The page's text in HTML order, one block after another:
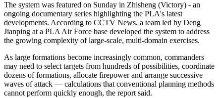
The system was featured on Sunday in Zhisheng (Victory) - an
ongoing documentary series highlighting the PLA's latest
developments. According to CCTV News, a team led by Deng
Jianping at a PLA Air Force base developed the system to address
the growing complexity of large-scale, multi-domain exercises.
As large formations become increasingly common, commanders
may need to select targets from hundreds of possibilities, coordinate
dozens of formations, allocate firepower and arrange successive
waves of attack — calculations that conventional planning methods
cannot perform quickly enough, the report said.